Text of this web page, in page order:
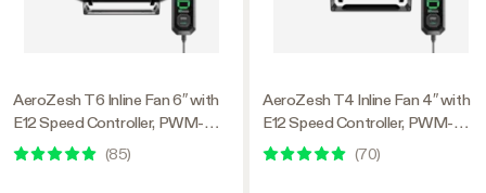
AeroZesh T6 Inline Fan 6″ with
E12 Speed Controller, PWM-
Controlled EC Fan for Grow
Tent Ventilation
(85)
AeroZesh T4 Inline Fan 4″ with
E12 Speed Controller, PWM-
Controlled EC Fan for Grow
Tent Ventilation
(70)